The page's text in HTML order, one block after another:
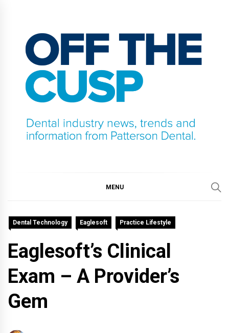
content
MENU
Dental Technology Eaglesoft Practice Lifestyle
Eaglesoft’s Clinical
Exam – A Provider’s
Gem